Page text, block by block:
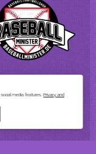
media features.Privacy and